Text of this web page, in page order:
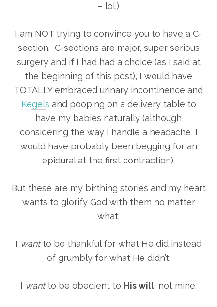
– lol.)
I am NOT trying to convince you to have a C-
section. C-sections are major, super serious
surgery and if I had had a choice (as I said at
the beginning of this post), I would have
TOTALLY embraced urinary incontinence and
Kegels and pooping on a delivery table to
have my babies naturally (although
considering the way I handle a headache, I
would have probably been begging for an
epidural at the first contraction).
But these are my birthing stories and my heart
wants to glorify God with them no matter
what.
I wantto be thankful for what He did instead
of grumbly for what He didn’t.
I wantto be obedient to His will, not mine.